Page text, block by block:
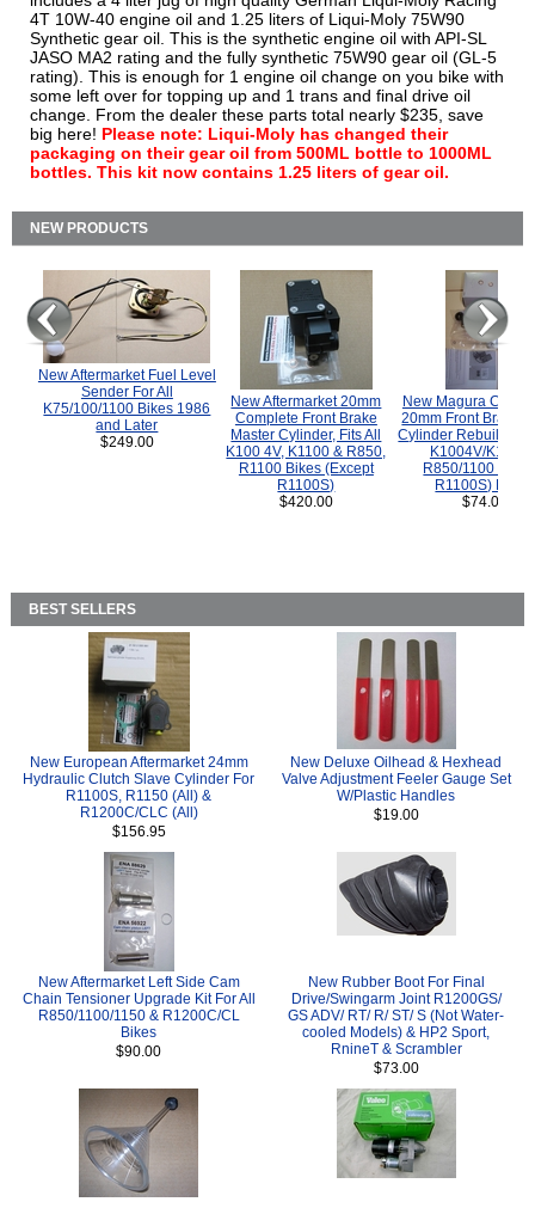
4T 10W-40 engine oil and 1.25 liters of Liqui-Moly 75W90
Synthetic gear oil. This is the synthetic engine oil with API-SL
JASO MA2 rating and the fully synthetic 75W90 gear oil (GL-5
rating). This is enough for 1 engine oil change on you bike with
some left over for topping up and 1 trans and final drive oil
change. From the dealer these parts total nearly $235, save
big here! Please note: Liqui-Moly has changed their
packaging on their gear oil from 500ML bottle to 1000ML
bottles. This kit now contains 1.25 liters of gear oil.
NEW PRODUCTS
New Aftermarket Fuel Level
Sender For All
K75/100/1100 Bikes 1986
and Later
$249.00
New Aftermarket 20mm
Complete Front Brake
Master Cylinder, Fits All
K100 4V, K1100 & R850,
R1100 Bikes (Except
R1100S)
$420.00
New Magura
20mm Front Brake
Cylinder Rebuild Kit
K1004V/K1100
R850/1100
R1100S) Bikes.
$74.00
BEST SELLERS
New European Aftermarket 24mm
Hydraulic Clutch Slave Cylinder For
R1100S, R1150 (All) &
R1200C/CLC (All)
$156.95
New Deluxe Oilhead & Hexhead
Valve Adjustment Feeler Gauge Set
W/Plastic Handles
$19.00
New Aftermarket Left Side Cam
Chain Tensioner Upgrade Kit For All
R850/1100/1150 & R1200C/CL
Bikes
$90.00
New Rubber Boot For Final
Drive/Swingarm Joint R1200GS/
GS ADV/ RT/ R/ ST/ S (Not Water-
cooled Models) & HP2 Sport,
RnineT & Scrambler
$73.00